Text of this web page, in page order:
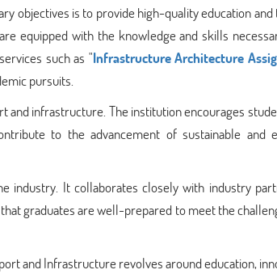
objectives is to provide high-quality education and
equipped with the knowledge and skills
such as "Infrastructure Architecture
pursuits.
and infrastructure. The institution encourages
to the advancement of sustainable and
industry. It collaborates closely with industry
graduates are well-prepared to meet the
and Infrastructure revolves around education,